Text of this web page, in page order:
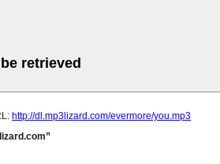
retrieved
http://dl.mp3lizard.com/evermore/you.mp3